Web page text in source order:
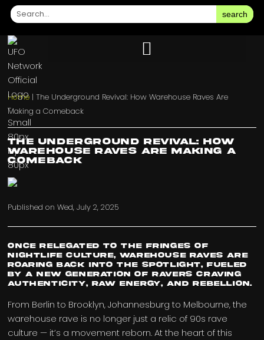
search
Home |The Underground Revival: How Warehouse Raves Are
Making a Comeback
The Underground Revival: How
Warehouse Raves Are Making a
Comeback
Published onWed, July 2, 2025
Once relegated to the fringes of
nightlife culture, warehouse raves are
roaring back into the spotlight, fueled
by a new generation of ravers craving
authenticity, raw energy, and rebellion.
From Berlin to Brooklyn, Johannesburg to Melbourne, the
warehouse rave is no longer just a relic of 90s rave
culture — it’s a movement reborn. At the heart of this